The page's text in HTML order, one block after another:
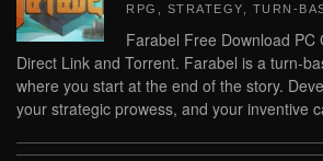
RPG
STRATEGY TURN-
Farabel Free Download PC
Direct Link and Torrent. Farabel is a turn-
where you start at the end of the story.
your strategic prowess, and your inventive